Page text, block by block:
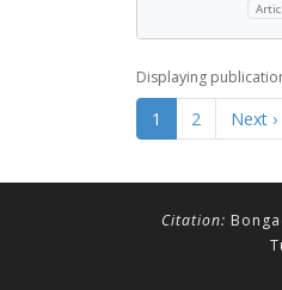
Displaying
1 2 Next ›
Citation: